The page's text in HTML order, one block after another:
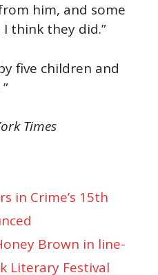
him, and some
think they did.”
five children and
Times
in Crime’s 15th
Brown in line-
Literary Festival